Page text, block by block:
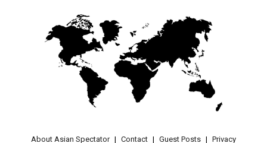
About Asian Spectator Contact Guest Posts Privacy